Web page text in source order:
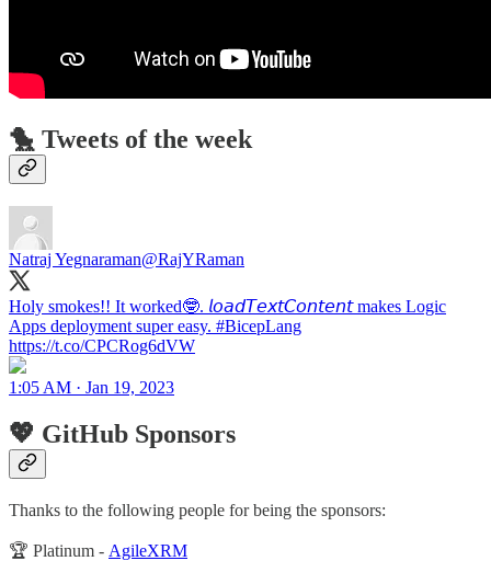
🐤 Tweets of the week
Natraj Yegnaraman@RajYRaman
Holy smokes!! It worked🤓. 𝘭𝘰𝘢𝘥𝘛𝘦𝘹𝘵𝘊𝘰𝘯𝘵𝘦𝘯𝘵 makes Logic
Apps deployment super easy. #BicepLang
https://t.co/CPCRog6dVW
1:05 AM · Jan 19, 2023
💖 GitHub Sponsors
Thanks to the following people for being the sponsors:
🏆 Platinum - AgileXRM